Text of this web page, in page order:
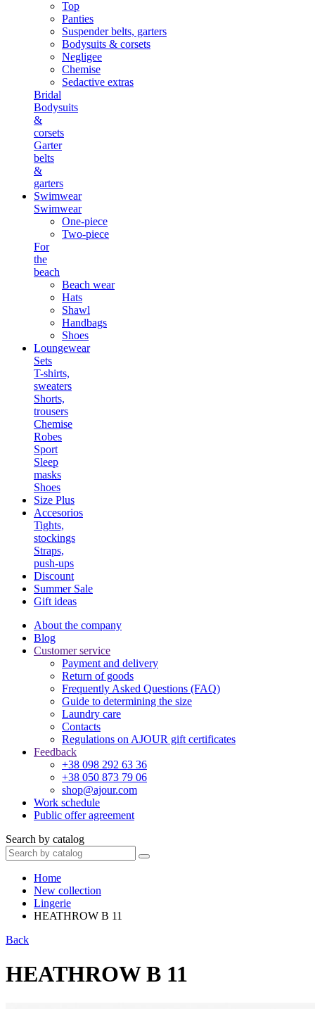
Top
Panties
Suspender belts, garters
Bodysuits & corsets
Negligee
Chemise
Sedactive extras
Bridal
Bodysuits
&
corsets
Garter
belts
&
garters
Swimwear
Swimwear
One-piece
Two-piece
For
the
beach
Beach wear
Hats
Shawl
Handbags
Shoes
Loungewear
Sets
T-shirts,
sweaters
Shorts,
trousers
Chemise
Robes
Sport
Sleep
masks
Shoes
Size Plus
Accesorios
Tights,
stockings
Straps,
push-ups
Discount
Summer Sale
Gift ideas
About the company
Blog
Customer service
Payment and delivery
Return of goods
Frequently Asked Questions (FAQ)
Guide to determining the size
Laundry care
Contacts
Regulations on AJOUR gift certificates
Feedback
+38 098 292 63 36
+38 050 873 79 06
shop@ajour.com
Work schedule
Public offer agreement
Search by catalog
Home
New collection
Lingerie
HEATHROW B 11
Back
HEATHROW B 11